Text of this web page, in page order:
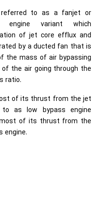
referred to as a fanjet or
variant which
of jet core efflux and
by a ducted fan that is
the mass of air bypassing
the air going through the
ratio.
of its thrust from the jet
as low bypass engine
of its thrust from the
engine.